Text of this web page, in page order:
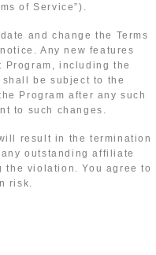
of Service”).
and change the Terms
Any new features
Program, including the
be subject to the
Program after any such
to such changes.
result in the termination
outstanding affiliate
the violation. You agree to
risk.